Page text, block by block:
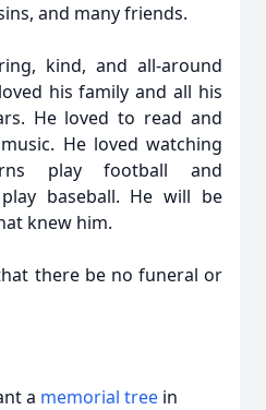
and many friends.
kind, and all-around
his family and all his
He loved to read and
He loved watching
play football and
baseball. He will be
knew him.
there be no funeral or
a memorial tree in